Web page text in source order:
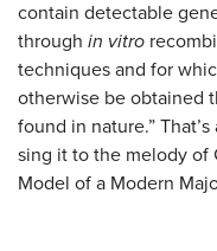
contain detectable
through in vitro
techniques and for
otherwise be obtained
found in nature.”
sing it to the melody of
Model of a Modern